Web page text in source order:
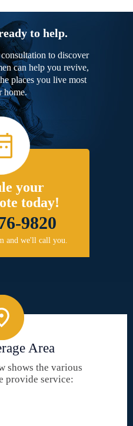
to help.
to discover
can help you revive,
places you live most
home.
your
today!
9820
and we'll call you.
Area
shows the various
provide service: